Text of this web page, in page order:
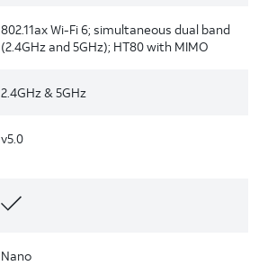
802.11ax Wi-Fi 6; simultaneous dual band
(2.4GHz and 5GHz); HT80 with MIMO
2.4GHz & 5GHz
v5.0
Nano